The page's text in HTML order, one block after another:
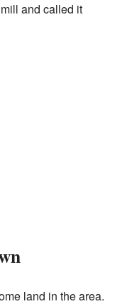
and called it
land in the area.